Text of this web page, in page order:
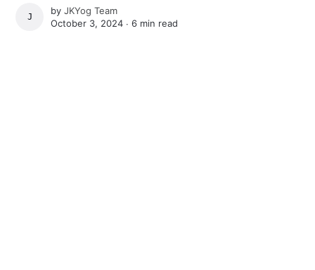
JKYOG TEAM
byJKYog Team
October 3, 2024 ∙6 min read